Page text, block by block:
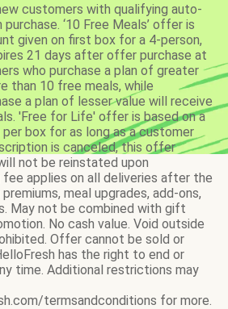
customers with qualifying auto-
‘10 Free Meals’ offer is
given on first box for a 4-person,
21 days after offer purchase at
who purchase a plan of greater
than 10 free meals, while
a plan of lesser value will receive
'Free for Life' offer is based on a
box for as long as a customer
is canceled, this offer
not be reinstated upon
fee applies on all deliveries after the
meal upgrades, add-ons,
May not be combined with gift
No cash value. Void outside
Offer cannot be sold or
has the right to end or
time. Additional restrictions may
termsandconditions for more.